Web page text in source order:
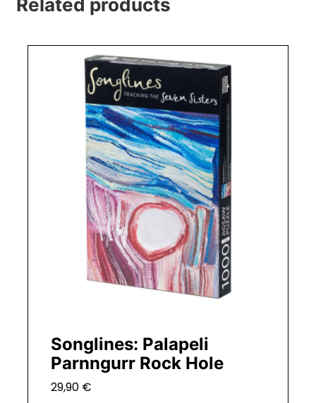
Related products
Songlines: Palapeli
Parnngurr Rock Hole
29,90 €